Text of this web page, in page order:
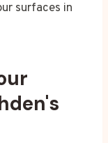
surfaces in